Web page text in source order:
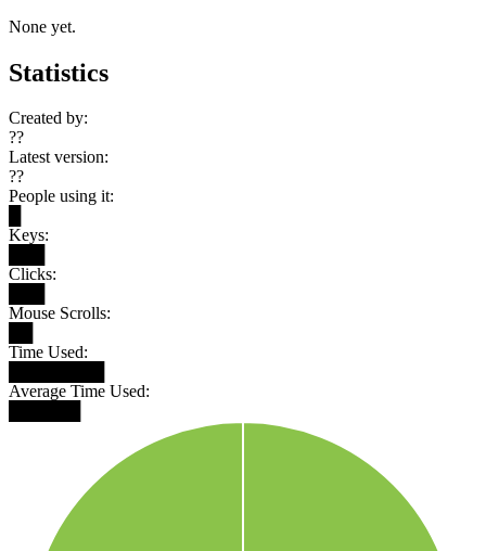
None yet.
Statistics
Created by:
??
Latest version:
??
People using it:
Keys:
Clicks:
Mouse Scrolls:
Time Used:
Average Time Used: